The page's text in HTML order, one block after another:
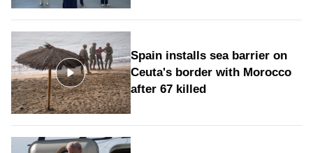
Spain installs sea barrier on
Ceuta's border with Morocco
after 67 killed